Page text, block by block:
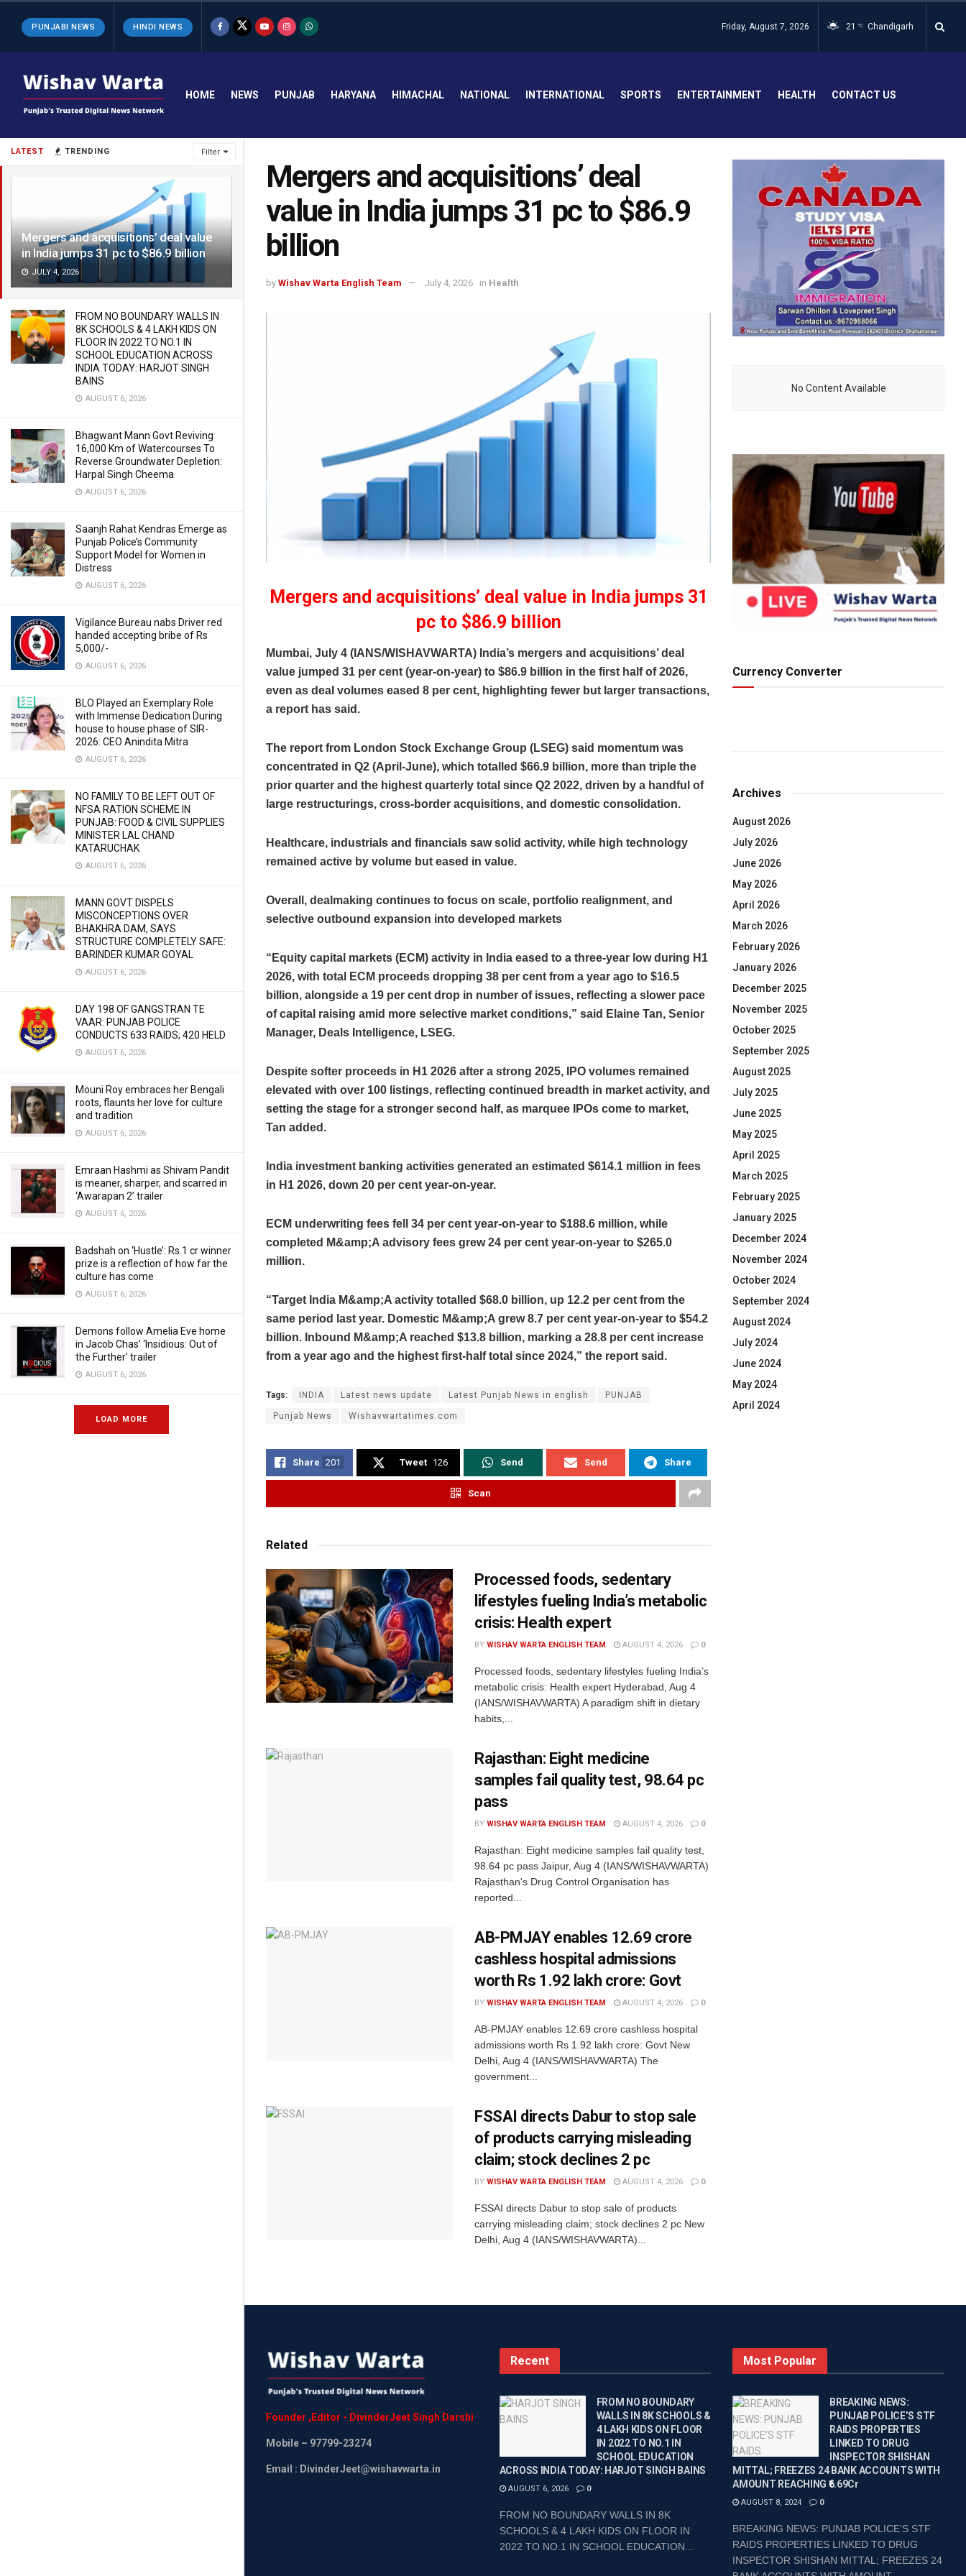
LATEST TRENDING Filter
Mergers and acquisitions’ deal value
in India jumps 31 pc to $86.9 billion
JULY 4, 2026
FROM NO BOUNDARY WALLS IN
8K SCHOOLS & 4 LAKH KIDS ON
FLOOR IN 2022 TO NO.1 IN
SCHOOL EDUCATION ACROSS
INDIA TODAY: HARJOT SINGH
BAINS
AUGUST 6, 2026
Bhagwant Mann Govt Reviving
16,000 Km of Watercourses To
Reverse Groundwater Depletion:
Harpal Singh Cheema
AUGUST 6, 2026
Saanjh Rahat Kendras Emerge as
Punjab Police’s Community
Support Model for Women in
Distress
AUGUST 6, 2026
Vigilance Bureau nabs Driver red
handed accepting bribe of Rs
5,000/-
AUGUST 6, 2026
BLO Played an Exemplary Role
with Immense Dedication During
house to house phase of SIR-
2026: CEO Anindita Mitra
AUGUST 6, 2026
NO FAMILY TO BE LEFT OUT OF
NFSA RATION SCHEME IN
PUNJAB: FOOD & CIVIL SUPPLIES
MINISTER LAL CHAND
KATARUCHAK
AUGUST 6, 2026
MANN GOVT DISPELS
MISCONCEPTIONS OVER
BHAKHRA DAM, SAYS
STRUCTURE COMPLETELY SAFE:
BARINDER KUMAR GOYAL
AUGUST 6, 2026
DAY 198 OF GANGSTRAN TE
VAAR: PUNJAB POLICE
CONDUCTS 633 RAIDS; 420 HELD
AUGUST 6, 2026
Mouni Roy embraces her Bengali
roots, flaunts her love for culture
and tradition
AUGUST 6, 2026
Emraan Hashmi as Shivam Pandit
is meaner, sharper, and scarred in
‘Awarapan 2’ trailer
AUGUST 6, 2026
Badshah on ‘Hustle’: Rs.1 cr winner
prize is a reflection of how far the
culture has come
AUGUST 6, 2026
Demons follow Amelia Eve home
in Jacob Chas’ ‘Insidious: Out of
the Further’ trailer
AUGUST 6, 2026
LOAD MORE
PUNJABI NEWS HINDI NEWS Friday, August 7, 2026 21 °C Chandigarh
HOME NEWS PUNJAB HARYANA HIMACHAL NATIONAL INTERNATIONAL SPORTS ENTERTAINMENT HEALTH CONTACT US
Mergers and acquisitions’ deal
value in India jumps 31 pc to $86.9
billion
by Wishav Warta English Team July 4, 2026 in Health
Mergers and acquisitions’ deal value in India jumps 31
pc to $86.9 billion
Mumbai, July 4 (IANS/WISHAVWARTA) India’s mergers and acquisitions’ deal
value jumped 31 per cent (year‑on‑year) to $86.9 billion in the first half of 2026,
even as deal volumes eased 8 per cent, highlighting fewer but larger transactions,
a report has said.
The report from London Stock Exchange Group (LSEG) said momentum was
concentrated in Q2 (April-June), which totalled $66.9 billion, more than triple the
prior quarter and the highest quarterly total since Q2 2022, driven by a handful of
large restructurings, cross-border acquisitions, and domestic consolidation.
Healthcare, industrials and financials saw solid activity, while high technology
remained active by volume but eased in value.
Overall, dealmaking continues to focus on scale, portfolio realignment, and
selective outbound expansion into developed markets
“Equity capital markets (ECM) activity in India eased to a three-year low during H1
2026, with total ECM proceeds dropping 38 per cent from a year ago to $16.5
billion, alongside a 19 per cent drop in number of issues, reflecting a slower pace
of capital raising amid more selective market conditions,” said Elaine Tan, Senior
Manager, Deals Intelligence, LSEG.
Despite softer proceeds in H1 2026 after a strong 2025, IPO volumes remained
elevated with over 100 listings, reflecting continued breadth in market activity, and
setting the stage for a stronger second half, as marquee IPOs come to market,
Tan added.
India investment banking activities generated an estimated $614.1 million in fees
in H1 2026, down 20 per cent year‑on‑year.
ECM underwriting fees fell 34 per cent year‑on‑year to $188.6 million, while
completed M&amp;A advisory fees grew 24 per cent year‑on‑year to $265.0
million.
“Target India M&amp;A activity totalled $68.0 billion, up 12.2 per cent from the
same period last year. Domestic M&amp;A grew 8.7 per cent year-on-year to $54.2
billion. Inbound M&amp;A reached $13.8 billion, marking a 28.8 per cent increase
from a year ago and the highest first‑half total since 2024,” the report said.
Tags: INDIA Latest news update Latest Punjab News in english PUNJAB
Punjab News Wishavwartatimes.com
Share 201 Tweet 126 Send Send Share
Scan
Related
Processed foods, sedentary
lifestyles fueling India’s metabolic
crisis: Health expert
BY WISHAV WARTA ENGLISH TEAM AUGUST 4, 2026 0
Processed foods, sedentary lifestyles fueling India’s
metabolic crisis: Health expert Hyderabad, Aug 4
(IANS/WISHAVWARTA) A paradigm shift in dietary
habits,...
Rajasthan: Eight medicine
samples fail quality test, 98.64 pc
pass
BY WISHAV WARTA ENGLISH TEAM AUGUST 4, 2026 0
Rajasthan: Eight medicine samples fail quality test,
98.64 pc pass Jaipur, Aug 4 (IANS/WISHAVWARTA)
Rajasthan's Drug Control Organisation has
reported...
AB-PMJAY enables 12.69 crore
cashless hospital admissions
worth Rs 1.92 lakh crore: Govt
BY WISHAV WARTA ENGLISH TEAM AUGUST 4, 2026 0
AB-PMJAY enables 12.69 crore cashless hospital
admissions worth Rs 1.92 lakh crore: Govt New
Delhi, Aug 4 (IANS/WISHAVWARTA) The
government...
FSSAI directs Dabur to stop sale
of products carrying misleading
claim; stock declines 2 pc
BY WISHAV WARTA ENGLISH TEAM AUGUST 4, 2026 0
FSSAI directs Dabur to stop sale of products
carrying misleading claim; stock declines 2 pc New
Delhi, Aug 4 (IANS/WISHAVWARTA)...
No Content Available
Currency Converter
Archives
August 2026
July 2026
June 2026
May 2026
April 2026
March 2026
February 2026
January 2026
December 2025
November 2025
October 2025
September 2025
August 2025
July 2025
June 2025
May 2025
April 2025
March 2025
February 2025
January 2025
December 2024
November 2024
October 2024
September 2024
August 2024
July 2024
June 2024
May 2024
April 2024
Founder ,Editor - DivinderJeetSingh Darshi
Mobile – 97799-23274
Email : DivinderJeet@wishavwarta.in
Recent
FROM NO BOUNDARY
WALLS IN 8K SCHOOLS &
4 LAKH KIDS ON FLOOR
IN 2022 TO NO.1 IN
SCHOOL EDUCATION
ACROSS INDIA TODAY: HARJOT SINGH BAINS
AUGUST 6, 2026 0
FROM NO BOUNDARY WALLS IN 8K
SCHOOLS & 4 LAKH KIDS ON FLOOR IN
2022 TO NO.1 IN SCHOOL EDUCATION...
Most Popular
BREAKING NEWS:
PUNJAB POLICE’S STF
RAIDS PROPERTIES
LINKED TO DRUG
INSPECTOR SHISHAN
MITTAL; FREEZES 24 BANK ACCOUNTS WITH
AMOUNT REACHING ₹6.69Cr
AUGUST 8, 2024 0
BREAKING NEWS: PUNJAB POLICE’S STF
RAIDS PROPERTIES LINKED TO DRUG
INSPECTOR SHISHAN MITTAL; FREEZES 24